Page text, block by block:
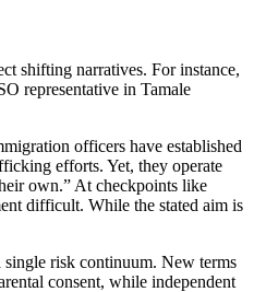
shifting narratives. For instance,
representative in Tamale
officers have established
efforts. Yet, they operate
own.” At checkpoints like
difficult. While the stated aim is
risk continuum. New terms
consent, while independent